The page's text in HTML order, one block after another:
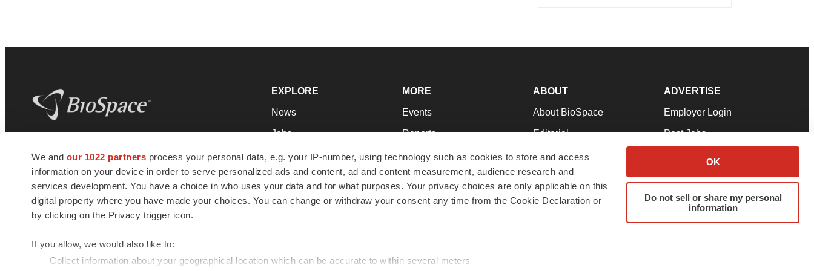
We and our 1022 partners process your personal data, e.g. your IP-number, using technology such as cookies to store and access
information on your device in order to serve personalized ads and content, ad and content measurement, audience research and
services development. You have a choice in who uses your data and for what purposes. Your privacy choices are only applicable on this
digital property where you have made your choices. You can change or withdraw your consent any time from the Cookie Declaration or
by clicking on the Privacy trigger icon.
If you allow, we would also like to:
Collect information about your geographical location which can be accurate to within several meters
OK
Do not sell or share my personal
information
news and jobs. We provide essential
insights, opportunities and tools to
connect innovative organizations and
talented professionals who advance
health and quality of life across the globe.
EXPLORE
News
Jobs
Newsletters
Podcasts
Webinars
MORE
Events
Reports
Career Advice
NextGen
Best Places to Work
ABOUT
About BioSpace
Editorial
Join Our Team
Support
Terms & Conditions
ADVERTISE
Employer Login
Post Jobs
Advertise
Submit a Press Release